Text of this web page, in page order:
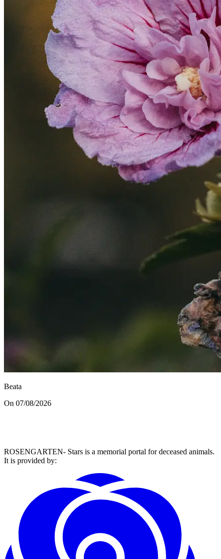
Beata
On 07/08/2026
ROSENGARTEN- Stars is a memorial portal for deceased animals.
It is provided by: